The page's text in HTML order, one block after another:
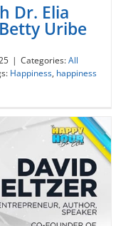
Gourgouris
Dr. Elia
Uribe
| Categories:All
Happiness, happiness